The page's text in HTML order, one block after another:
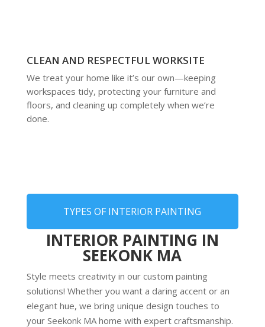
CLEAN AND RESPECTFUL WORKSITE
We treat your home like it’s our own—keeping
workspaces tidy, protecting your furniture and
floors, and cleaning up completely when we’re
done.
TYPES OF INTERIOR PAINTING
INTERIOR PAINTING IN
SEEKONK MA
Style meets creativity in our custom painting
solutions! Whether you want a daring accent or an
elegant hue, we bring unique design touches to
your Seekonk MA home with expert craftsmanship.